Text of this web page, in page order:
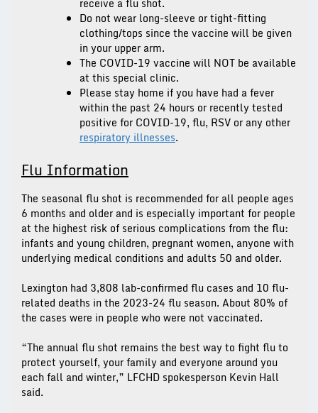
Do not wear long-sleeve or tight-fitting
clothing/tops since the vaccine will be given
in your upper arm.
The COVID-19 vaccine will NOT be available
at this special clinic.
Please stay home if you have had a fever
within the past 24 hours or recently tested
positive for COVID-19, flu, RSV or any other
respiratory illnesses.
Flu Information
The seasonal flu shot is recommended for all people ages
6 months and older and is especially important for people
at the highest risk of serious complications from the flu:
infants and young children, pregnant women, anyone with
underlying medical conditions and adults 50 and older.
Lexington had 3,808 lab-confirmed flu cases and 10 flu-
related deaths in the 2023-24 flu season. About 80% of
the cases were in people who were not vaccinated.
“The annual flu shot remains the best way to fight flu to
protect yourself, your family and everyone around you
each fall and winter,” LFCHD spokesperson Kevin Hall
said.